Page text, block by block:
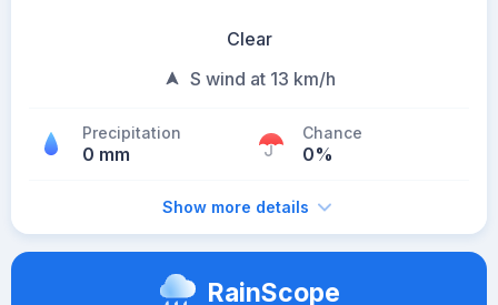
Clear
S wind at 13 km/h
Precipitation
0 mm
Chance
0%
Show more details
RainScope